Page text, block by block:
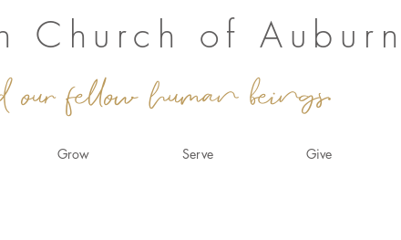
Church of Auburn
fellow human beings.
Grow Serve Give